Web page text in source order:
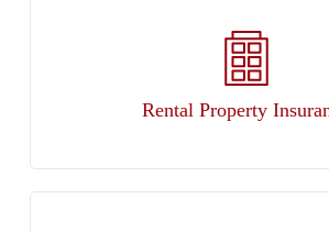
Rental Property